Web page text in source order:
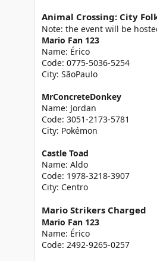
Animal Crossing: City
Note: the event will be
Mario Fan 123
Name: Érico
Code: 0775-5036-5254
City: SãoPaulo
MrConcreteDonkey
Name: Jordan
Code: 3051-2173-5781
City: Pokémon
Castle Toad
Name: Aldo
Code: 1978-3218-3907
City: Centro
Mario Strikers Charged
Mario Fan 123
Name: Érico
Code: 2492-9265-0257